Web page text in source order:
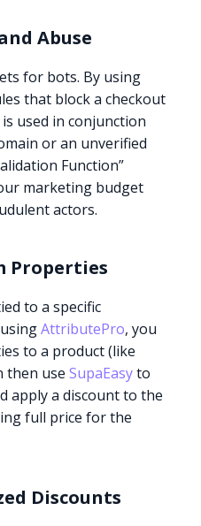
Abuse
for bots. By using
that block a checkout
used in conjunction
or an unverified
Function”
marketing budget
actors.
Properties
to a specific
usingAttributePro, you
to a product (like
then useSupaEasyto
apply a discount to the
full price for the
Discounts